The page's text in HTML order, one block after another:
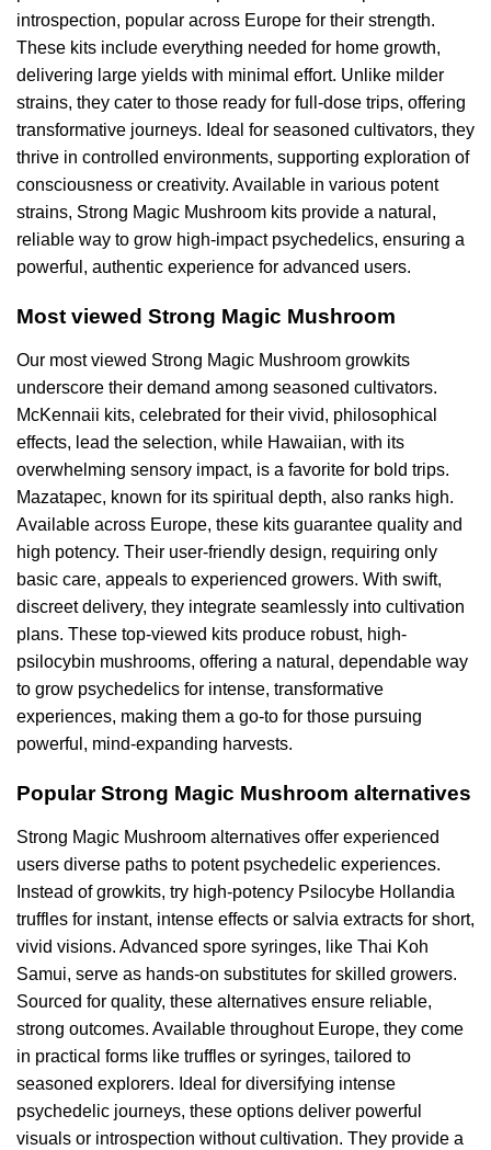
introspection, popular across Europe for their strength.
These kits include everything needed for home growth,
delivering large yields with minimal effort. Unlike milder
strains, they cater to those ready for full-dose trips, offering
transformative journeys. Ideal for seasoned cultivators, they
thrive in controlled environments, supporting exploration of
consciousness or creativity. Available in various potent
strains, Strong Magic Mushroom kits provide a natural,
reliable way to grow high-impact psychedelics, ensuring a
powerful, authentic experience for advanced users.
Most viewed Strong Magic Mushroom
Our most viewed Strong Magic Mushroom growkits
underscore their demand among seasoned cultivators.
McKennaii kits, celebrated for their vivid, philosophical
effects, lead the selection, while Hawaiian, with its
overwhelming sensory impact, is a favorite for bold trips.
Mazatapec, known for its spiritual depth, also ranks high.
Available across Europe, these kits guarantee quality and
high potency. Their user-friendly design, requiring only
basic care, appeals to experienced growers. With swift,
discreet delivery, they integrate seamlessly into cultivation
plans. These top-viewed kits produce robust, high-
psilocybin mushrooms, offering a natural, dependable way
to grow psychedelics for intense, transformative
experiences, making them a go-to for those pursuing
powerful, mind-expanding harvests.
Popular Strong Magic Mushroom alternatives
Strong Magic Mushroom alternatives offer experienced
users diverse paths to potent psychedelic experiences.
Instead of growkits, try high-potency Psilocybe Hollandia
truffles for instant, intense effects or salvia extracts for short,
vivid visions. Advanced spore syringes, like Thai Koh
Samui, serve as hands-on substitutes for skilled growers.
Sourced for quality, these alternatives ensure reliable,
strong outcomes. Available throughout Europe, they come
in practical forms like truffles or syringes, tailored to
seasoned explorers. Ideal for diversifying intense
psychedelic journeys, these options deliver powerful
visuals or introspection without cultivation. They provide a